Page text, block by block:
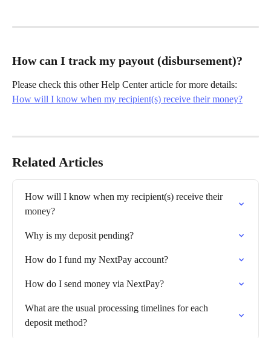
How can I track my payout (disbursement)?
Please check this other Help Center article for more details:
How will I know when my recipient(s) receive their money?
Related Articles
How will I know when my recipient(s) receive their
money?
Why is my deposit pending?
How do I fund my NextPay account?
How do I send money via NextPay?
What are the usual processing timelines for each
deposit method?